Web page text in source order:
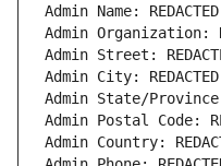
Admin Name:
Admin Organization:
Admin Street:
Admin City: REDACTED
Admin State/Province:
Admin Postal Code:
Admin Country: